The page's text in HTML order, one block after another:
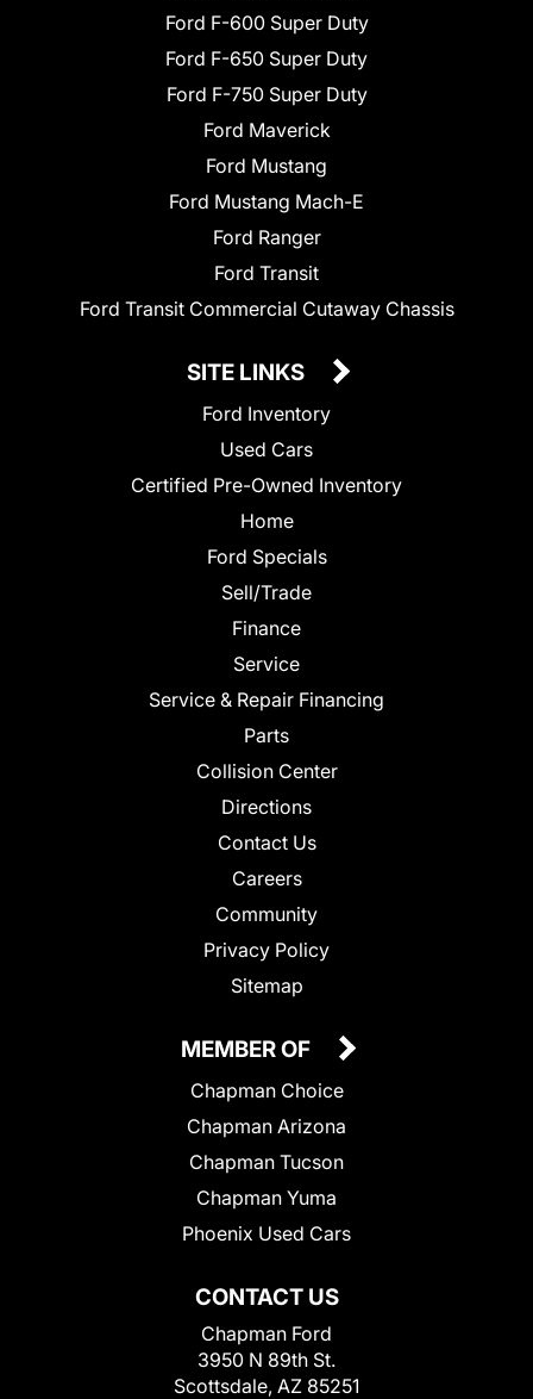
Ford F-600 Super Duty
Ford F-650 Super Duty
Ford F-750 Super Duty
Ford Maverick
Ford Mustang
Ford Mustang Mach-E
Ford Ranger
Ford Transit
Ford Transit Commercial Cutaway Chassis
SITE LINKS
Ford Inventory
Used Cars
Certified Pre-Owned Inventory
Home
Ford Specials
Sell/Trade
Finance
Service
Service & Repair Financing
Parts
Collision Center
Directions
Contact Us
Careers
Community
Privacy Policy
Sitemap
CONTACT US
Chapman Ford
3950 N 89th St.
Scottsdale, AZ 85251
MEMBER OF
Chapman Choice
Chapman Arizona
Chapman Tucson
Chapman Yuma
Phoenix Used Cars